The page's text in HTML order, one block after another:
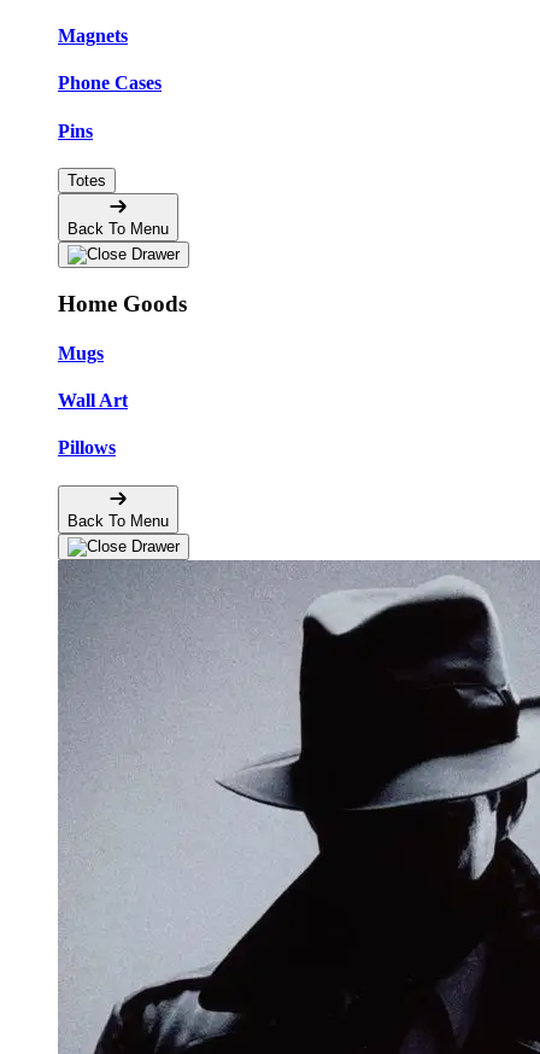
Magnets
Phone Cases
Pins
Totes
Back To Menu
Home Goods
Mugs
Wall Art
Pillows
Back To Menu